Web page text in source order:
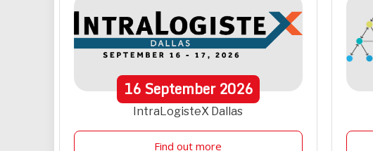
16September 2026
IntraLogisteX Dallas
Find out more